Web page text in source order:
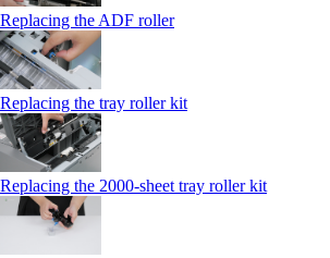
Replacing the ADF roller
Replacing the tray roller kit
Replacing the 2000‑sheet tray roller kit